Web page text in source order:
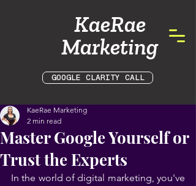
KaeRae
Marketing
GOOGLE CLARITY CALL
Master Google Yourself or
Trust the Experts
KaeRae Marketing
2 min read
In the world of digital marketing, you've